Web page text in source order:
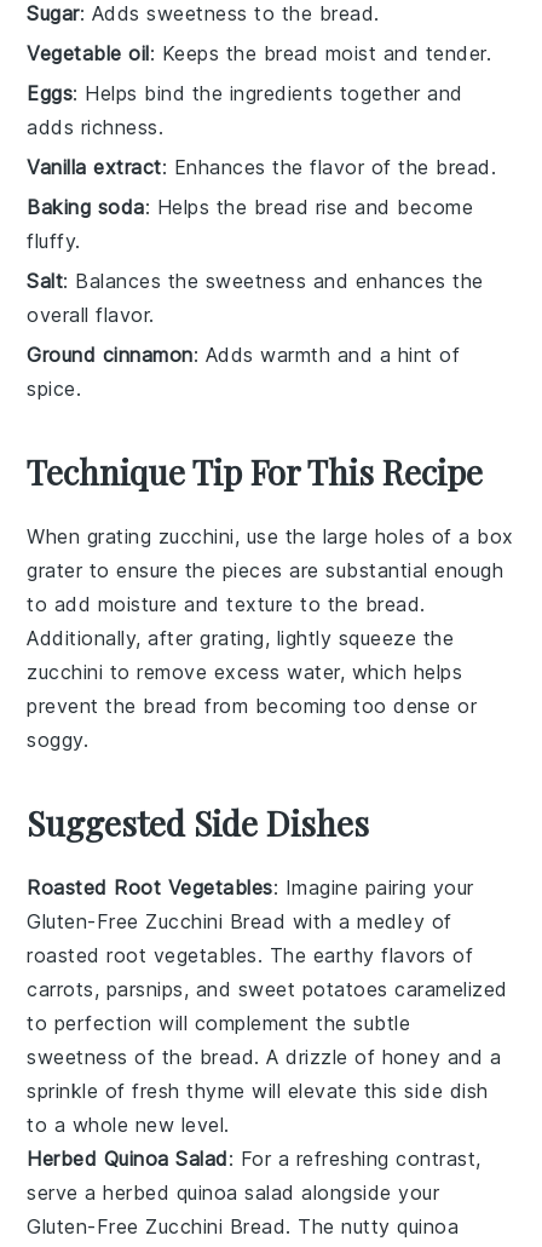
Sugar: Adds sweetness to the bread.
Vegetable oil: Keeps the bread moist and tender.
Eggs: Helps bind the ingredients together and
adds richness.
Vanilla extract: Enhances the flavor of the bread.
Baking soda: Helps the bread rise and become
fluffy.
Salt: Balances the sweetness and enhances the
overall flavor.
Ground cinnamon: Adds warmth and a hint of
spice.
Technique Tip For This Recipe
When grating zucchini, use the large holes of a box
grater to ensure the pieces are substantial enough
to add moisture and texture to the bread.
Additionally, after grating, lightly squeeze the
zucchini to remove excess water, which helps
prevent the bread from becoming too dense or
soggy.
Suggested Side Dishes
Roasted Root Vegetables: Imagine pairing your
Gluten-Free Zucchini Bread with a medley of
roasted root vegetables. The earthy flavors of
carrots, parsnips, and sweet potatoes caramelized
to perfection will complement the subtle
sweetness of the bread. A drizzle of honey and a
sprinkle offresh thyme will elevate this side dish
to a whole new level.
Herbed Quinoa Salad: For a refreshing contrast,
serve aherbed quinoa salad alongside your
Gluten-Free Zucchini Bread. The nuttyquinoa